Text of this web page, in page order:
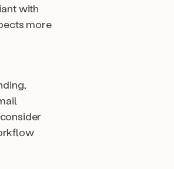
with
more